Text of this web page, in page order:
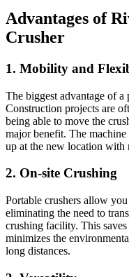
Advantages of
Crusher
1. Mobility and
The biggest advantage of
Construction projects are
being able to move the
major benefit. The
up at the new location with
2. On-site Crushing
Portable crushers allow
eliminating the need to
crushing facility. This
minimizes the
long distances.